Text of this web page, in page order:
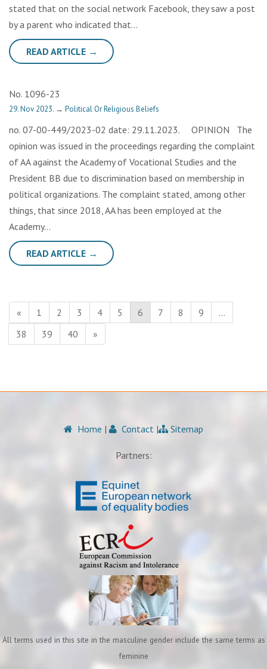
stated that on the social network Facebook, they saw a post
by a parent who indicated that…
READ ARTICLE →
No. 1096-23
29. Nov 2023. → Political Or Religious Beliefs
no. 07-00-449/2023-02 date: 29.11.2023. OPINION The
opinion was issued in the proceedings regarding the complaint
of AA against the Academy of Vocational Studies and the
President BB due to discrimination based on membership in
political organizations. The complaint stated, among other
things, that since 2018, AA has been employed at the
Academy…
READ ARTICLE →
« 1 2 3 4 5 6 7 8 9
…
38
39 40 »
Home | Contact | Sitemap
Partners:
All terms used in this site in the masculine gender include the same terms as
feminine